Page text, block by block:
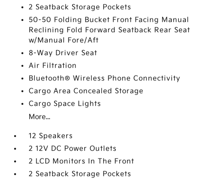
2 Seatback Storage Pockets
50-50 Folding Bucket Front Facing Manual
Reclining Fold Forward Seatback Rear Seat
w/Manual Fore/Aft
8-Way Driver Seat
Air Filtration
Bluetooth® Wireless Phone Connectivity
Cargo Area Concealed Storage
Cargo Space Lights
More...
12 Speakers
2 12V DC Power Outlets
2 LCD Monitors In The Front
2 Seatback Storage Pockets